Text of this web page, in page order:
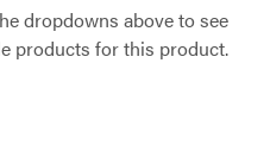
dropdowns above to see
products for this product.